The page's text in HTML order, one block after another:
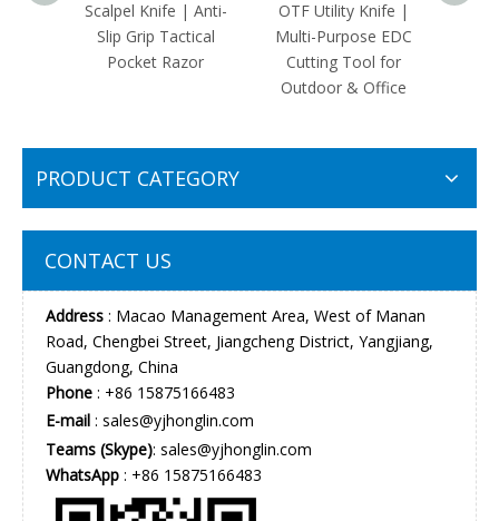
Scalpel Knife | Anti-
Slip Grip Tactical
Pocket Razor
OTF Utility Knife |
Multi-Purpose EDC
Cutting Tool for
Outdoor & Office
PRODUCT CATEGORY
CONTACT US
Address : Macao Management Area, West of Manan
Road, Chengbei Street, Jiangcheng District, Yangjiang,
Guangdong, China
Phone : +86 15875166483
E-mail : sales@yjhonglin.com
Teams (Skype): sales@yjhonglin.com
WhatsApp : +86 15875166483